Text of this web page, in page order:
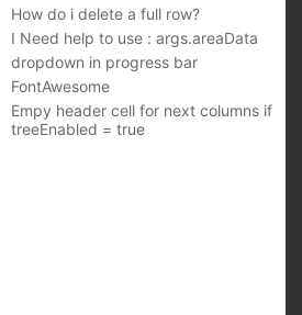
How do i delete a full row?
I Need help to use : args.areaData
dropdown in progress bar
FontAwesome
Empy header cell for next columns if
treeEnabled = true